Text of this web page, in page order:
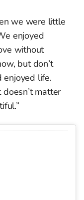
we were little
enjoyed
without
but don’t
enjoyed life.
doesn’t matter